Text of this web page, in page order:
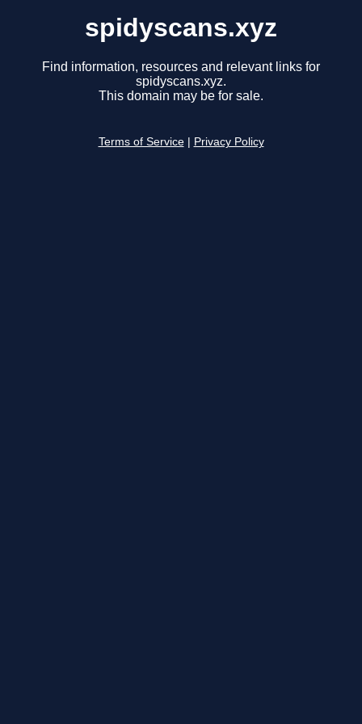
spidyscans.xyz
Find information, resources and relevant links for
spidyscans.xyz.
This domain may be for sale.
Terms of Service Privacy Policy